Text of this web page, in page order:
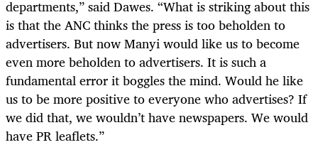
departments,” said Dawes. “What is striking about this
is that the ANC thinks the press is too beholden to
advertisers. But now Manyi would like us to become
even more beholden to advertisers. It is such a
fundamental error it boggles the mind. Would he like
us to be more positive to everyone who advertises? If
we did that, we wouldn’t have newspapers. We would
have PR leaflets.”